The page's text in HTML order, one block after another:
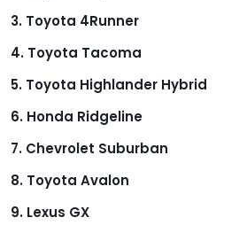
Toyota 4Runner
Toyota Tacoma
Toyota Highlander Hybrid
Honda Ridgeline
Chevrolet Suburban
Toyota Avalon
Lexus GX